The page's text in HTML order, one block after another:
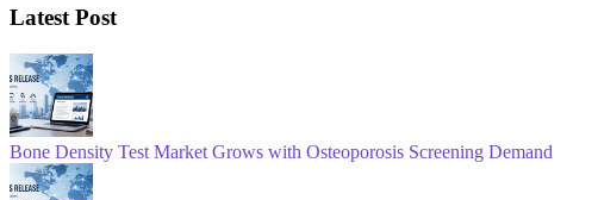
Latest Post
Bone Density Test Market Grows with Osteoporosis Screening Demand